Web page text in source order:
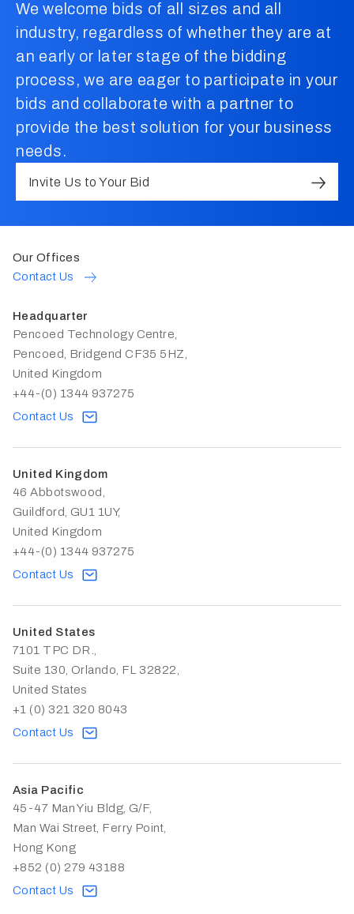
We welcome bids of all sizes and all
industry, regardless of whether they are at
an early or later stage of the bidding
process, we are eager to participate in your
bids and collaborate with a partner to
provide the best solution for your business
needs.
Invite Us to Your Bid
Our Offices
Contact Us
Headquarter
Pencoed Technology Centre,
Pencoed, Bridgend CF35 5HZ,
United Kingdom
+44-(0) 1344 937275
Contact Us
United Kingdom
46 Abbotswood,
Guildford, GU1 1UY,
United Kingdom
+44-(0) 1344 937275
Contact Us
United States
7101 TPC DR.,
Suite 130, Orlando, FL 32822,
United States
+1 (0) 321 320 8043
Contact Us
Asia Pacific
45-47 Man Yiu Bldg, G/F,
Man Wai Street, Ferry Point,
Hong Kong
+852 (0) 279 43188
Contact Us